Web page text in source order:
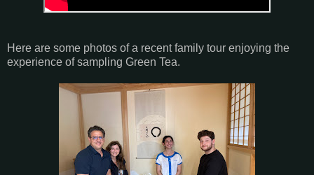
Here are some photos of a recent family tour enjoying the
experience of sampling Green Tea.